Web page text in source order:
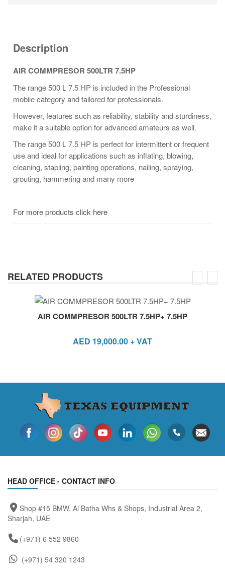
Description
AIR COMMPRESOR 500LTR 7.5HP
The range 500 L 7.5 HP is included in the Professional
mobile category and tailored for professionals.
However, features such as reliability, stability and sturdiness,
make it a suitable option for advanced amateurs as well.
The range 500 L 7.5 HP is perfect for intermittent or frequent
use and ideal for applications such as inflating, blowing,
cleaning, stapling, painting operations, nailing, spraying,
grouting, hammering and many more
For more products click here
RELATED PRODUCTS
AIR COMMPRESOR 500LTR 7.5HP+ 7.5HP
AED 19,000.00 + VAT
HEAD OFFICE - CONTACT INFO
Shop #15 BMW, Al Batha Whs & Shops, Industrial Area 2,
Sharjah, UAE
(+971) 6 552 9860
(+971) 54 320 1243